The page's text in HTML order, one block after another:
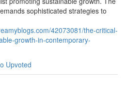
sophisticated strategies to
42073081/the-critical-
growth-in-contemporary-
Upvoted